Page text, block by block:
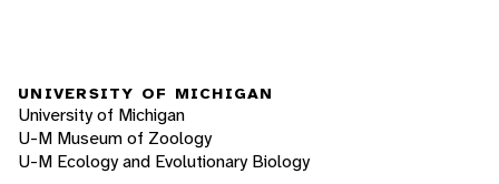
UNIVERSITY OF MICHIGAN
University of Michigan
U-M Museum of Zoology
U-M Ecology and Evolutionary Biology